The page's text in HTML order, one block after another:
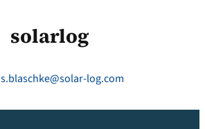
solarlog
s.blaschke@solar-log.com